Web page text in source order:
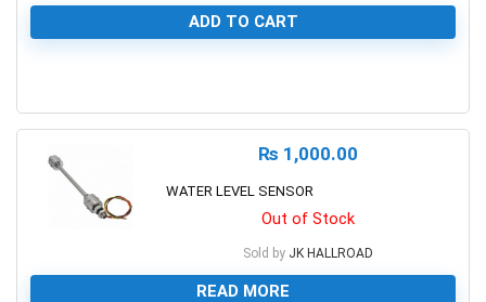
ADD TO CART
₨ 1,000.00
WATER LEVEL SENSOR
Out of Stock
Sold by JK HALLROAD
READ MORE